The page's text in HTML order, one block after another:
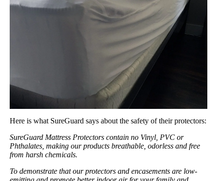
Here is what SureGuard says about the safety of their protectors:
SureGuard Mattress Protectors contain no Vinyl, PVC or
Phthalates, making our products breathable, odorless and free
from harsh chemicals.
To demonstrate that our protectors and encasements are low-